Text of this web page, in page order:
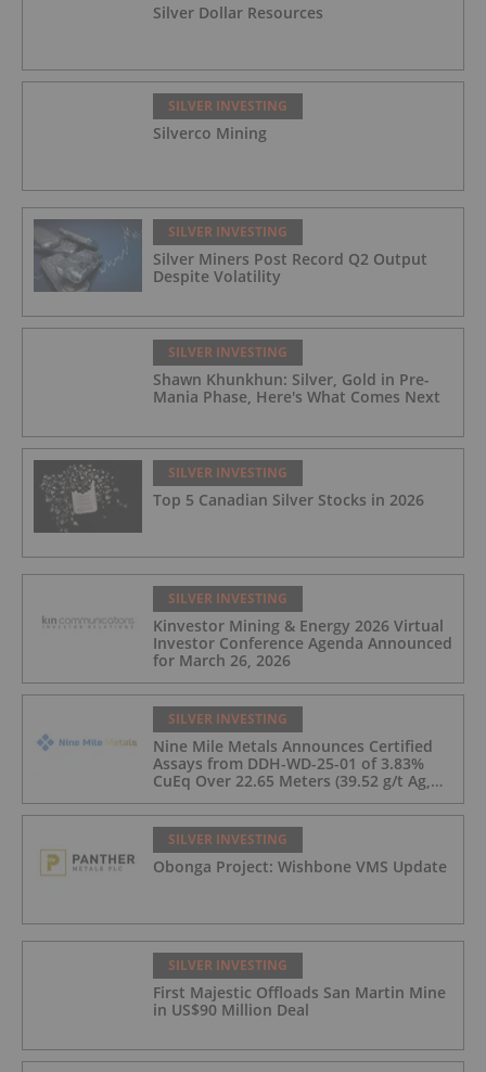
Silver Dollar Resources
SILVER INVESTING
Silverco Mining
SILVER INVESTING
Silver Miners Post Record Q2 Output
Despite Volatility
SILVER INVESTING
Shawn Khunkhun: Silver, Gold in Pre-
Mania Phase, Here's What Comes Next
SILVER INVESTING
Top 5 Canadian Silver Stocks in 2026
SILVER INVESTING
Kinvestor Mining & Energy 2026 Virtual
Investor Conference Agenda Announced
for March 26, 2026
SILVER INVESTING
Nine Mile Metals Announces Certified
Assays from DDH-WD-25-01 of 3.83%
CuEq Over 22.65 Meters (39.52 g/t Ag,
0.96 g/t Au, 0.99% Cu, 2.25% Pb, 1.61%
Zn) and 4.33% CuEq Over 17.65 Meters
(42.5 g/t Ag, 1.01 g/t Au, 1.2% Cu, 2.62%
Pb, 2.05% Zn) Including 1.21 g/t Au and
50.33 g/t Ag Over 13.00 Meters
SILVER INVESTING
Obonga Project: Wishbone VMS Update
SILVER INVESTING
First Majestic Offloads San Martin Mine
in US$90 Million Deal